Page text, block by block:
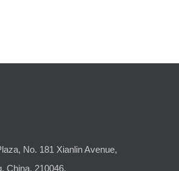
No. 181 Xianlin Avenue,
China, 210046.